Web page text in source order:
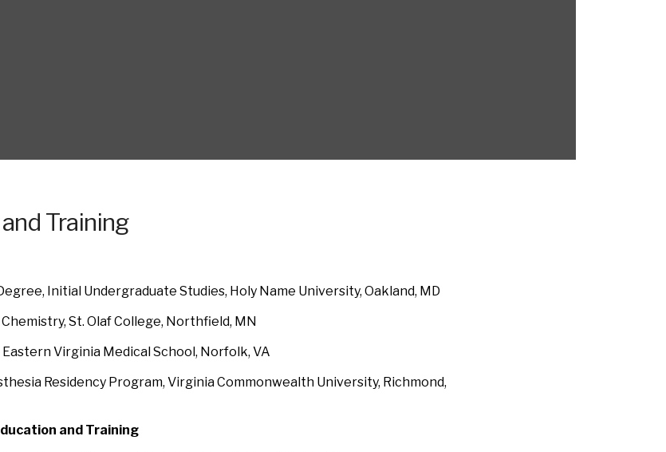
Training
Initial Undergraduate Studies, Holy Name University, Oakland, MD
Chemistry, St. Olaf College, Northfield, MN
Eastern Virginia Medical School, Norfolk, VA
Residency Program, Virginia Commonwealth University, Richmond,
and Training